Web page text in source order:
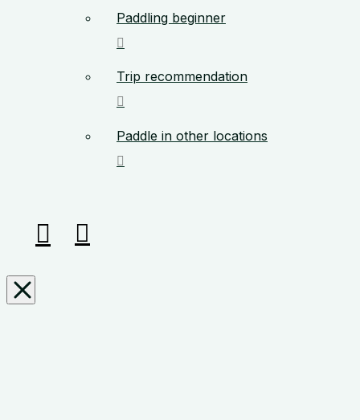
Paddling beginner
Trip recommendation
Paddle in other locations